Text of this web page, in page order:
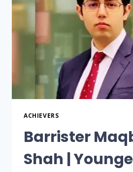
ACHIEVERS
Barrister
Shah |